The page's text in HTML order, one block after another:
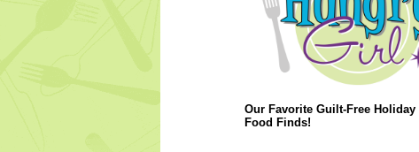
Our Favorite Guilt-Free Holiday
Food Finds!